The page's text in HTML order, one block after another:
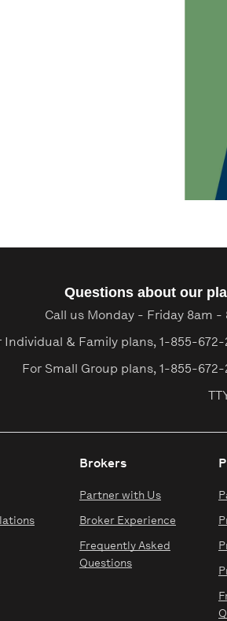
Questions about our
Call us Monday - Friday 8am -
Individual & Family plans, 1-855-672-
For Small Group plans, 1-855-672-
Brokers
Partner with Us
Broker Experience
Frequently Asked
Questions